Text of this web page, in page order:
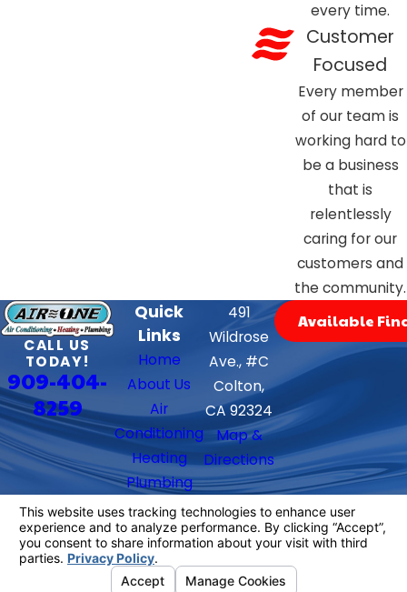
every time.
Customer
Focused
Every member
of our team is
working hard to
be a business
that is
relentlessly
caring for our
customers and
the community.
CALL US
TODAY!
909-404-
8259
Quick
Links
Home
About Us
Air
Conditioning
Heating
Plumbing
Contact Us
491
Wildrose
Ave., #C
Colton,
CA 92324
Map &
Directions
Available
Follow Us We Accept
License #: 882397
© 2026 All Rights Reserved. Your Privacy